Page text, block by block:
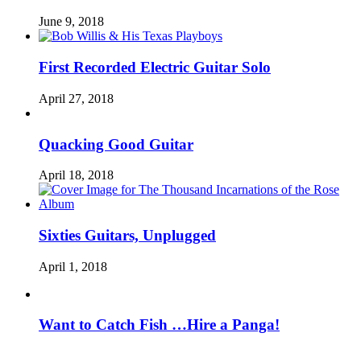
June 9, 2018
First Recorded Electric Guitar Solo
April 27, 2018
Quacking Good Guitar
April 18, 2018
Sixties Guitars, Unplugged
April 1, 2018
Want to Catch Fish …Hire a Panga!